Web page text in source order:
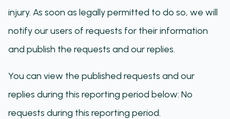
injury. As soon as legally permitted to do so, we will
notify our users of requests for their information
and publish the requests and our replies.
You can view the published requests and our
replies during this reporting period below: No
requests during this reporting period.